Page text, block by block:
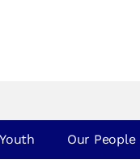
Our People